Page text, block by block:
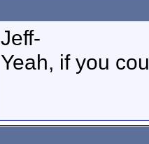
Jeff-
Yeah, if you